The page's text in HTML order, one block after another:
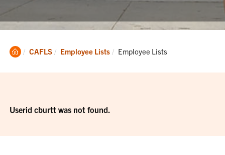
Clemson
CAFLS Employee Lists Current:
Employee Lists
Userid cburtt was not found.